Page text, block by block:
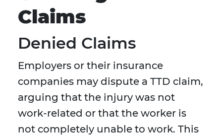
Claims
Denied Claims
Employers or their insurance
companies may dispute a TTD claim,
arguing that the injury was not
work-related or that the worker is
not completely unable to work. This